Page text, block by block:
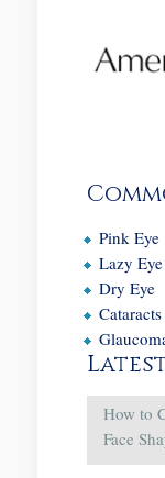
Pink Eye
Lazy Eye
Dry Eye
Cataracts
How to
Face